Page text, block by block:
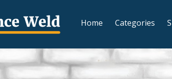
Home Categories